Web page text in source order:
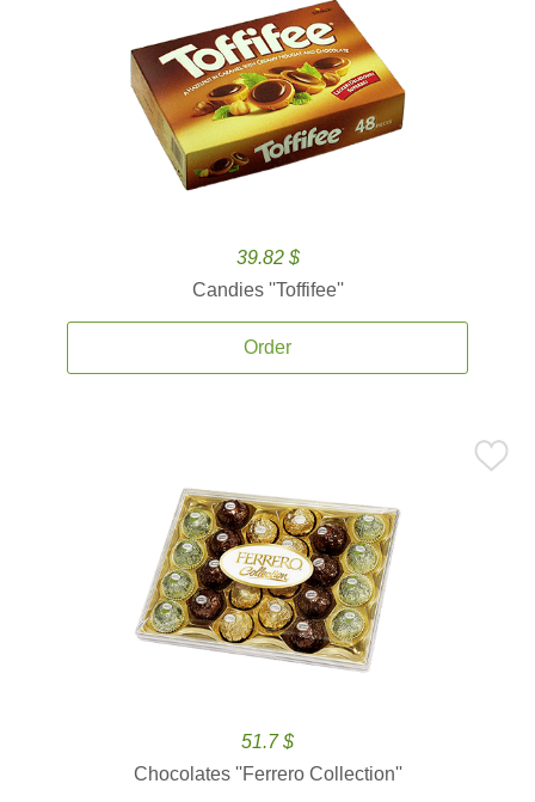
39.82 $
Candies ''Toffifee''
Order
51.7 $
Chocolates ''Ferrero Collection''